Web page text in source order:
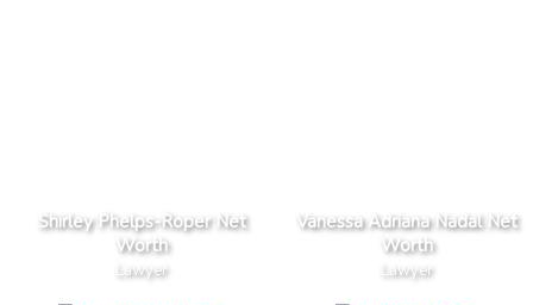
Shirley Phelps-Roper Net
Worth
Lawyer
Vanessa Adriana Nadal Net
Worth
Lawyer